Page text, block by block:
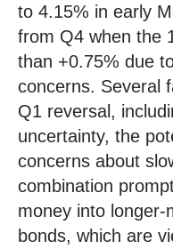
to 4.15% in early
from Q4 when the
than +0.75% due
concerns. Several
Q1 reversal,
uncertainty, the
concerns about
combination
money into
bonds, which are